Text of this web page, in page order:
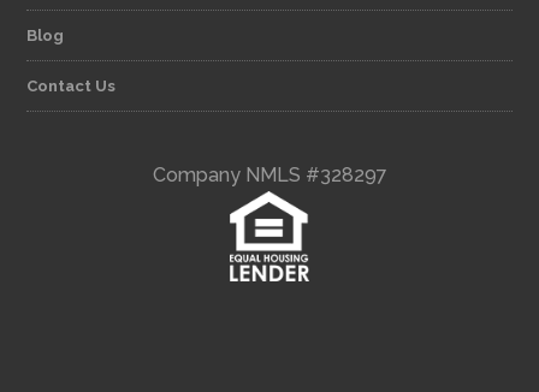
Blog
Contact Us
Company NMLS #328297